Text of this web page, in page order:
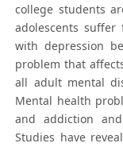
college students
adolescents
with depression
problem that
all adult mental
Mental health
and addiction
Studies have